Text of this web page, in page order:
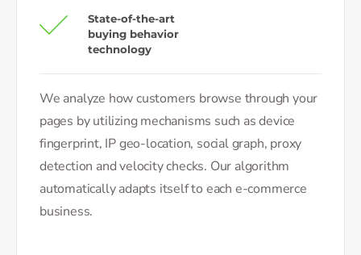
State-of-the-art
buying behavior
technology
We analyze how customers browse through your
pages by utilizing mechanisms such as device
fingerprint, IP geo-location, social graph, proxy
detection and velocity checks. Our algorithm
automatically adapts itself to each e-commerce
business.